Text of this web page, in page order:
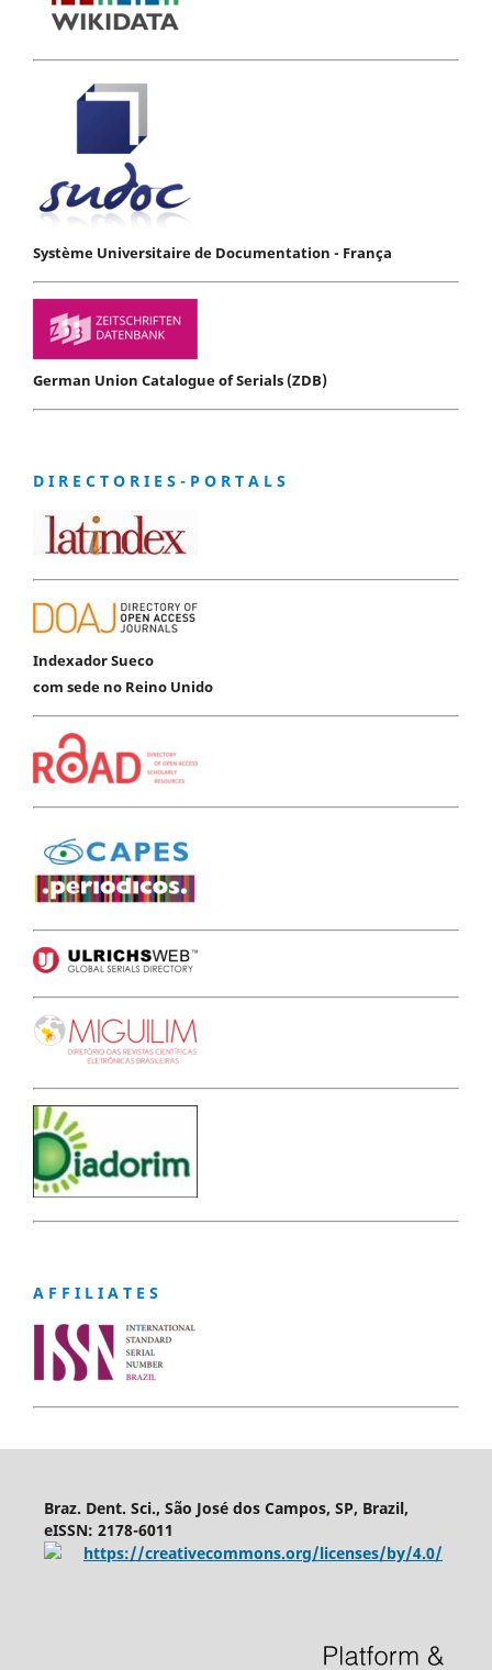
Système Universitaire de Documentation - França
German Union Catalogue of Serials (ZDB)
D I R E C T O R I E S - P O R T A L S
Indexador Sueco
com sede no Reino Unido
A F F I L I A T E S
Braz. Dent. Sci., São José dos Campos, SP, Brazil,
eISSN: 2178-6011
https://creativecommons.org/licenses/by/4.0/